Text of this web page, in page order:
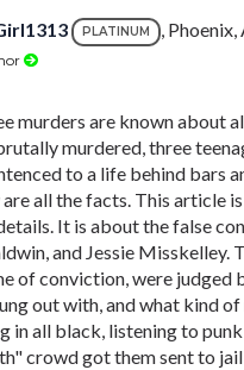
PLATINUM ,
murders are known about
murdered, three
to a life behind bars
all the facts. This article
It is about the false
and Jessie Misskelley.
of conviction, were judged
out with, and what kind
in all black, listening to
crowd got them sent to